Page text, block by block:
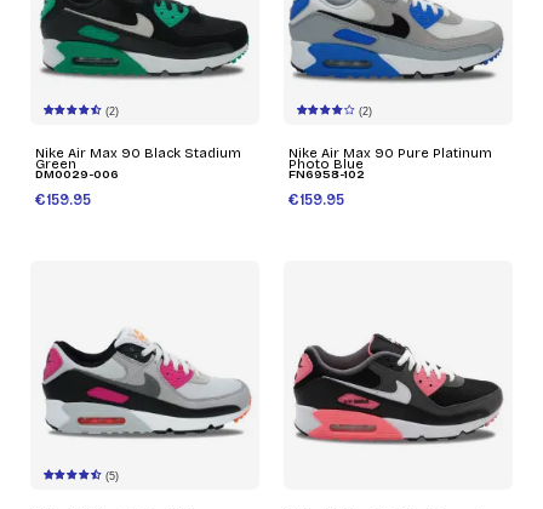
(2)
Nike Air Max 90 Black Stadium
Green
DM0029-006
€159.95
(2)
Nike Air Max 90 Pure Platinum
Photo Blue
FN6958-102
€159.95
(5)